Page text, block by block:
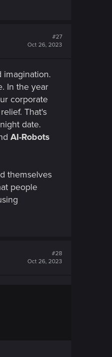
#27
Oct 26, 2023
imagination.
In the year
corporate
That's
date.
AI-Robots
themselves
people
#28
Oct 26, 2023